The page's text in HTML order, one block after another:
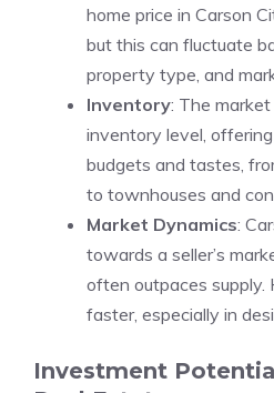
home price in Carson
but this can fluctuate
property type, and
Inventory: The
inventory level,
budgets and tastes,
to townhouses and
Market Dynamics:
towards a seller’s
often outpaces supply.
faster, especially in
Investment